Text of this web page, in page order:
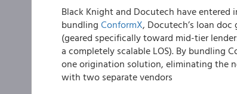
Black Knight and Docutech have entered
bundling ConformX, Docutech’s loan
(geared specifically toward mid-tier
a completely scalable LOS). By bundling
one origination solution, eliminating the
with two separate vendors